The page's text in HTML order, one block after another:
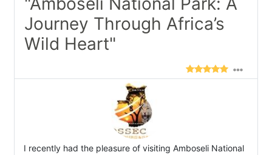
Journey Through Africa’s
Wild Heart"
I recently had the pleasure of visiting Amboseli National